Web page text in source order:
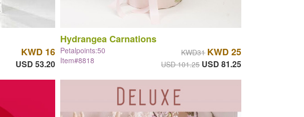
KWD 16
USD 53.20
Hydrangea Carnations
Petalpoints:50
Item#8818
KWD31 KWD 25
USD 101.25 USD 81.25